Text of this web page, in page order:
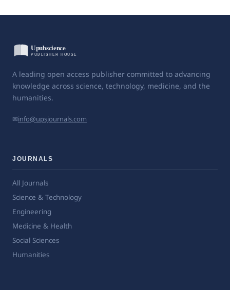
A leading open access publisher committed to advancing
knowledge across science, technology, medicine, and the
humanities.
✉info@upsjournals.com
JOURNALS
All Journals
Science & Technology
Engineering
Medicine & Health
Social Sciences
Humanities